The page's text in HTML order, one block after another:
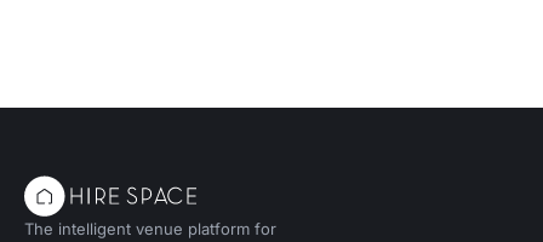
The intelligent venue platform for